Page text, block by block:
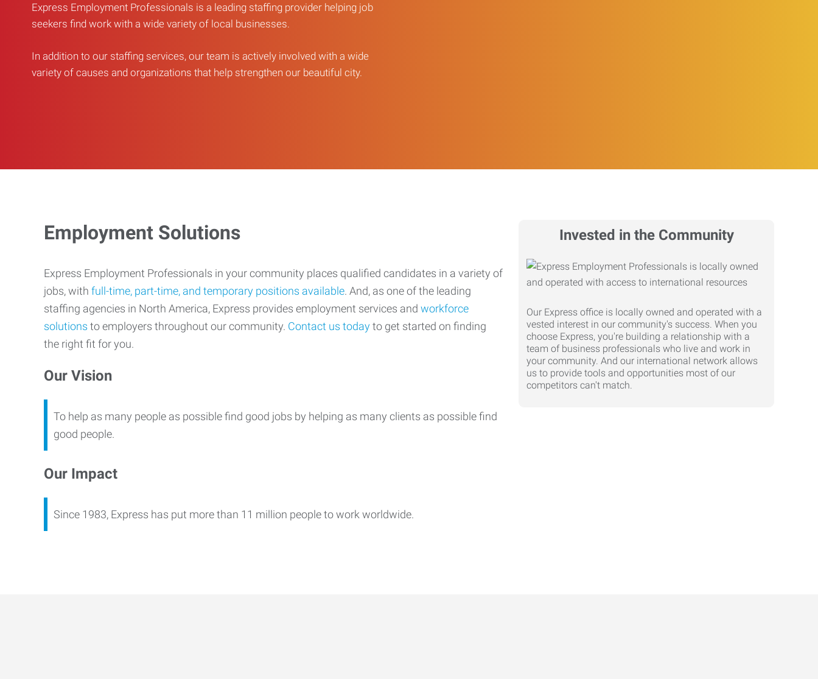
Express Employment Professionals is a leading staffing provider helping job
seekers find work with a wide variety of local businesses.
In addition to our staffing services, our team is actively involved with a wide
variety of causes and organizations that help strengthen our beautiful city.
Invested in the Community
Our Express office is locally owned and operated with a
vested interest in our community's success. When you
choose Express, you're building a relationship with a
team of business professionals who live and work in
your community. And our international network allows
us to provide tools and opportunities most of our
competitors can't match.
Employment Solutions
Express Employment Professionals in your community places qualified candidates in a variety of
jobs, with full-time, part-time, and temporary positions available. And, as one of the leading
staffing agencies in North America, Express provides employment services and workforce
solutions to employers throughout our community. Contact us todayto get started on finding
the right fit for you.
Our Vision
To help as many people as possible find good jobs by helping as many clients as possible find
good people.
Our Impact
Since 1983, Express has put more than 11 million people to work worldwide.